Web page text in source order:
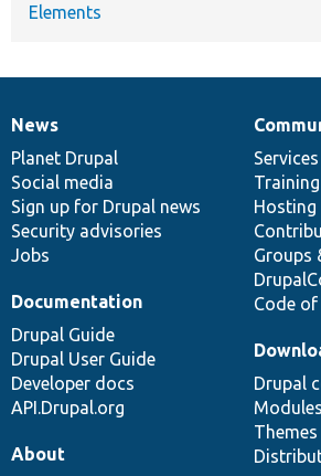
Elements
News
items
News
Planet Drupal
Social media
Sign up for Drupal news
Security advisories
Jobs
Our
community
Services
Training
Hosting
Groups
Code
Documentation
Documentation
Drupal Guide
Drupal User Guide
Developer docs
API.Drupal.org
Drupal
code
base
Drupal
Modules
Themes
Governance
of
community
About